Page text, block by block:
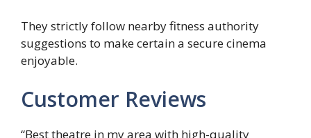
They strictly follow nearby fitness authority
suggestions to make certain a secure cinema
enjoyable.
Customer Reviews
“Best theatre in my area with high-quality